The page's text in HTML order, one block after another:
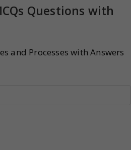
Questions with
and Processes with Answers